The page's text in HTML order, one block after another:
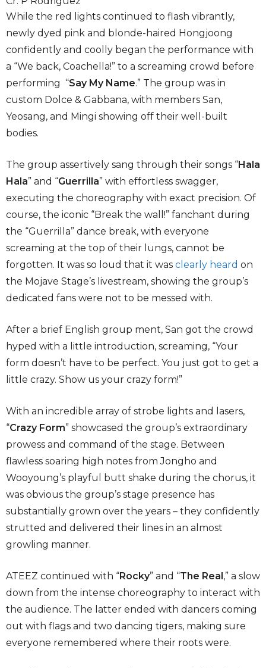
While the red lights continued to flash vibrantly,
newly dyed pink and blonde-haired Hongjoong
confidently and coolly began the performance with
a “We back, Coachella!” to a screaming crowd before
performing “Say My Name.” The group was in
custom Dolce & Gabbana, with members San,
Yeosang, and Mingi showing off their well-built
bodies.
The group assertively sang through their songs “Hala
Hala” and “Guerrilla” with effortless swagger,
executing the choreography with exact precision. Of
course, the iconic “Break the wall!” fanchant during
the “Guerrilla” dance break, with everyone
screaming at the top of their lungs, cannot be
forgotten. It was so loud that it was clearly heard on
the Mojave Stage’s livestream, showing the group’s
dedicated fans were not to be messed with.
After a brief English group ment, San got the crowd
hyped with a little introduction, screaming, “Your
form doesn’t have to be perfect. You just got to get a
little crazy. Show us your crazy form!”
With an incredible array of strobe lights and lasers,
“Crazy Form” showcased the group’s extraordinary
prowess and command of the stage. Between
flawless soaring high notes from Jongho and
Wooyoung’s playful butt shake during the chorus, it
was obvious the group’s stage presence has
substantially grown over the years – they confidently
strutted and delivered their lines in an almost
growling manner.
ATEEZ continued with “Rocky” and “The Real,” a slow
down from the intense choreography to interact with
the audience. The latter ended with dancers coming
out with flags and two dancing tigers, making sure
everyone remembered where their roots were.